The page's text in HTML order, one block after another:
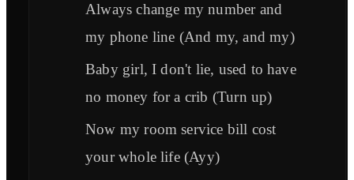
Always change my number and
my phone line (And my, and my)
Baby girl, I don't lie, used to have
no money for a crib (Turn up)
Now my room service bill cost
your whole life (Ayy)